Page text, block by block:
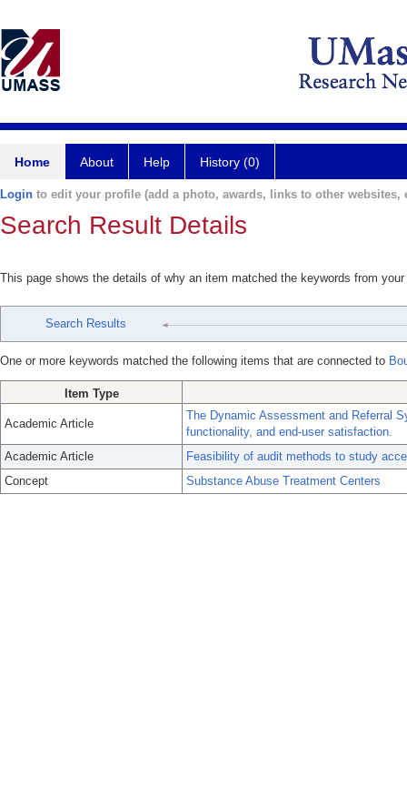
Home About Help History (0)
Login to edit your profile (add a photo, awards, links to other websites,
Search Result Details
This page shows the details of why an item matched the keywords from
Search Results
One or more keywords matched the following items that are connected to
Item Type
Academic Article
The Dynamic Assessment and Referral
functionality, and end-user satisfaction.
Academic Article
Feasibility of audit methods to study
Concept
Substance Abuse Treatment Centers